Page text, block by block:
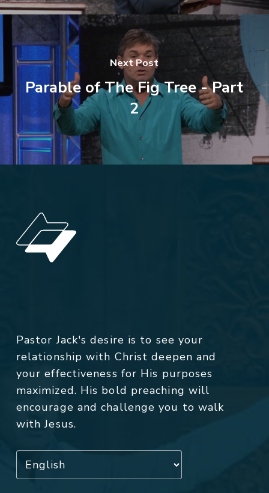
Next Post
Parable of The Fig Tree - Part
2
Pastor Jack's desire is to see your
relationship with Christ deepen and
your effectiveness for His purposes
maximized. His bold preaching will
encourage and challenge you to walk
with Jesus.